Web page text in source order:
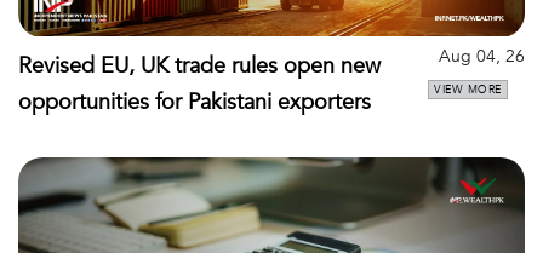
Revised EU, UK trade rules open new
opportunities for Pakistani exporters
Aug 04, 26
VIEW MORE